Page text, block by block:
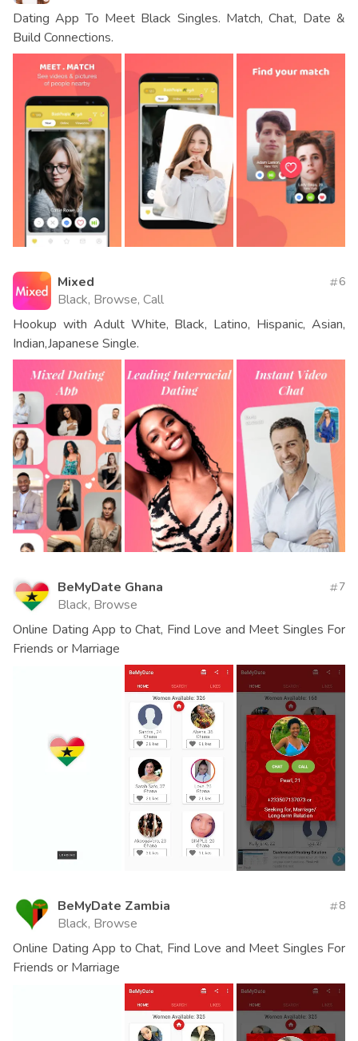
Dating App To Meet Black Singles. Match, Chat, Date &
Build Connections.
Mixed
Black, Browse, Call
6
Hookup with Adult White, Black, Latino, Hispanic, Asian,
Indian,Japanese Single.
BeMyDate Ghana
Black, Browse
7
Online Dating App to Chat, Find Love and Meet Singles For
Friends or Marriage
BeMyDate Zambia
Black, Browse
8
Online Dating App to Chat, Find Love and Meet Singles For
Friends or Marriage